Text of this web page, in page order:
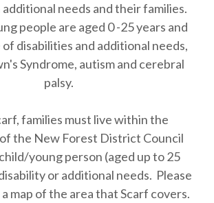
needs and their families.
people are aged 0 -25 years and
of disabilities and additional needs,
Syndrome, autism and cerebral
palsy.
families must live within the
the New Forest District Council
young person (aged up to 25
or additional needs. Please
map of the area that Scarf covers.